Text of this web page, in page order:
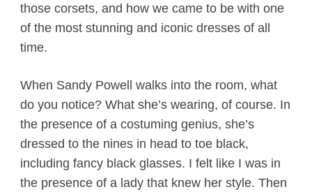
those corsets, and how we came to be with one
of the most stunning and iconic dresses of all
time.
When Sandy Powell walks into the room, what
do you notice? What she’s wearing, of course. In
the presence of a costuming genius, she’s
dressed to the nines in head to toe black,
including fancy black glasses. I felt like I was in
the presence of a lady that knew her style. Then